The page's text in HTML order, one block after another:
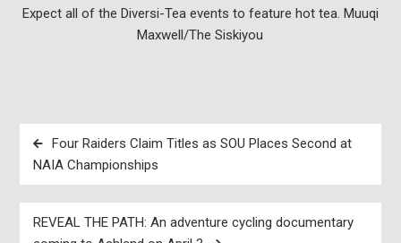
Expect all of the Diversi-Tea events to feature hot tea. Muuqi
Maxwell/The Siskiyou
Post
navigation
Four Raiders Claim Titles as SOU Places Second at
NAIA Championships
REVEAL THE PATH: An adventure cycling documentary